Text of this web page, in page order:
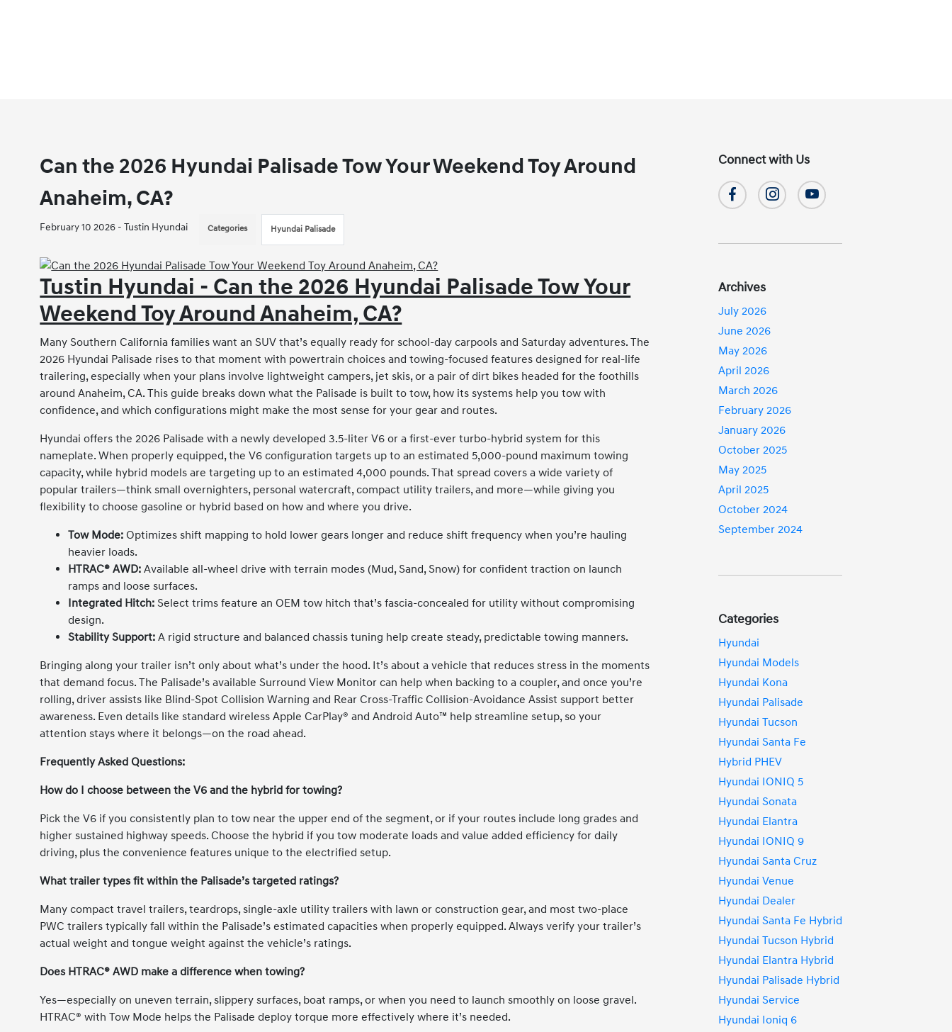
Can the 2026 Hyundai Palisade Tow Your Weekend Toy Around
Anaheim, CA?
February 10 2026 - Tustin Hyundai Categories Hyundai Palisade
Tustin Hyundai - Can the 2026 Hyundai Palisade Tow Your
Weekend Toy Around Anaheim, CA?
Many Southern California families want an SUV that’s equally ready for school-day carpools and Saturday adventures. The
2026 Hyundai Palisade rises to that moment with powertrain choices and towing-focused features designed for real-life
trailering, especially when your plans involve lightweight campers, jet skis, or a pair of dirt bikes headed for the foothills
around Anaheim, CA. This guide breaks down what the Palisade is built to tow, how its systems help you tow with
confidence, and which configurations might make the most sense for your gear and routes.
Hyundai offers the 2026 Palisade with a newly developed 3.5-liter V6 or a first-ever turbo-hybrid system for this
nameplate. When properly equipped, the V6 configuration targets up to an estimated 5,000-pound maximum towing
capacity, while hybrid models are targeting up to an estimated 4,000 pounds. That spread covers a wide variety of
popular trailers—think small overnighters, personal watercraft, compact utility trailers, and more—while giving you
flexibility to choose gasoline or hybrid based on how and where you drive.
Tow Mode: Optimizes shift mapping to hold lower gears longer and reduce shift frequency when you’re hauling
heavier loads.
HTRAC® AWD: Available all-wheel drive with terrain modes (Mud, Sand, Snow) for confident traction on launch
ramps and loose surfaces.
Integrated Hitch: Select trims feature an OEM tow hitch that’s fascia-concealed for utility without compromising
design.
Stability Support: A rigid structure and balanced chassis tuning help create steady, predictable towing manners.
Bringing along your trailer isn’t only about what’s under the hood. It’s about a vehicle that reduces stress in the moments
that demand focus. The Palisade’s available Surround View Monitor can help when backing to a coupler, and once you’re
rolling, driver assists like Blind-Spot Collision Warning and Rear Cross-Traffic Collision-Avoidance Assist support better
awareness. Even details like standard wireless Apple CarPlay® and Android Auto™ help streamline setup, so your
attention stays where it belongs—on the road ahead.
Frequently Asked Questions:
How do I choose between the V6 and the hybrid for towing?
Pick the V6 if you consistently plan to tow near the upper end of the segment, or if your routes include long grades and
higher sustained highway speeds. Choose the hybrid if you tow moderate loads and value added efficiency for daily
driving, plus the convenience features unique to the electrified setup.
What trailer types fit within the Palisade’s targeted ratings?
Many compact travel trailers, teardrops, single-axle utility trailers with lawn or construction gear, and most two-place
PWC trailers typically fall within the Palisade’s estimated capacities when properly equipped. Always verify your trailer’s
actual weight and tongue weight against the vehicle’s ratings.
Does HTRAC® AWD make a difference when towing?
Yes—especially on uneven terrain, slippery surfaces, boat ramps, or when you need to launch smoothly on loose gravel.
HTRAC® with Tow Mode helps the Palisade deploy torque more effectively where it’s needed.
Connect with Us
Archives
July 2026
June 2026
May 2026
April 2026
March 2026
February 2026
January 2026
October 2025
May 2025
April 2025
October 2024
September 2024
Categories
Hyundai
Hyundai Models
Hyundai Kona
Hyundai Palisade
Hyundai Tucson
Hyundai Santa Fe
Hybrid PHEV
Hyundai IONIQ 5
Hyundai Sonata
Hyundai Elantra
Hyundai IONIQ 9
Hyundai Santa Cruz
Hyundai Venue
Hyundai Dealer
Hyundai Santa Fe Hybrid
Hyundai Tucson Hybrid
Hyundai Elantra Hybrid
Hyundai Palisade Hybrid
Hyundai Service
Hyundai Ioniq 6